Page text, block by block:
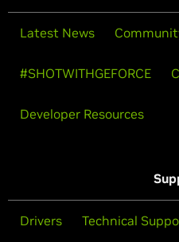
Latest News
#SHOTWITHGEFORCE
Developer Resources
Drivers Technical